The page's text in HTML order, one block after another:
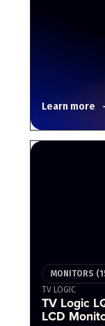
Learn more
MONITORS
TV LOGIC
TV Logic
LCD